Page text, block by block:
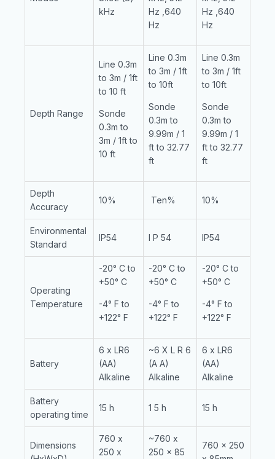
kHz
Hz ,640
Hz
Hz ,640
Hz
Depth Range
Line 0.3m
to 3m / 1ft
to 10 ft
Sonde
0.3m to
3m / 1ft to
10 ft
Line 0.3m
to 3m / 1ft
to 10ft
Sonde
0.3m to
9.99m / 1
ft to 32.77
ft
Line 0.3m
to 3m / 1ft
to 10ft
Sonde
0.3m to
9.99m / 1
ft to 32.77
ft
Depth
Accuracy
10% Ten% 10%
Environmental
Standard
IP54 I P 54 IP54
Operating
Temperature
-20° C to
+50° C
-4° F to
+122° F
-20° C to
+50° C
-4° F to
+122° F
-20° C to
+50° C
-4° F to
+122° F
Battery
6 x LR6
(AA)
Alkaline
~6 X L R 6
(A A)
Alkaline
6 x LR6
(AA)
Alkaline
Battery
operating time
15 h 1 5 h 15 h
Dimensions
760 x
250 x
~760 x
250 x 85
760 x 250